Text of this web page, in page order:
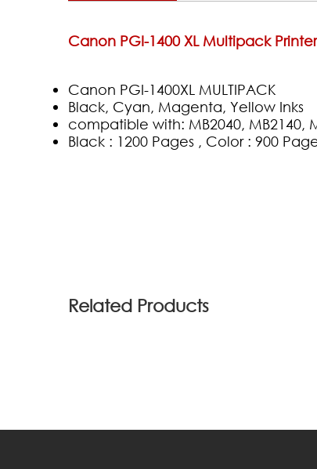
Canon PGI-1400 XL Multipack
Canon PGI-1400XL MULTIPACK
Black, Cyan, Magenta, Yellow Inks
compatible with: MB2040, MB2140,
Black : 1200 Pages , Color : 900
Related Products